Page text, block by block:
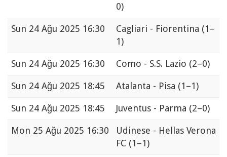
0)
Sun 24 Ağu 2025 16:30 Cagliari - Fiorentina (1–
1)
Sun 24 Ağu 2025 16:30 Como - S.S. Lazio (2–0)
Sun 24 Ağu 2025 18:45 Atalanta - Pisa (1–1)
Sun 24 Ağu 2025 18:45 Juventus - Parma (2–0)
Mon 25 Ağu 2025 16:30
Udinese - Hellas Verona
FC (1–1)